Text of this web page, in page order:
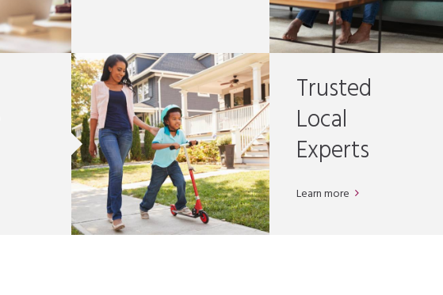
Trusted
Local
Experts
Learn more